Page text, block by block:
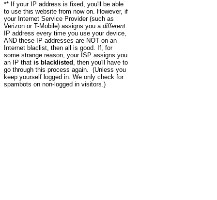
** If your IP address is fixed, you'll be able
to use this website from now on. However, if
your Internet Service Provider (such as
Verizon or T-Mobile) assigns you a different
IP address every time you use your device,
AND these IP addresses are NOT on an
Internet blaclist, then all is good. If, for
some strange reason, your ISP assigns you
an IP that is blacklisted , then you'll have to
go through this process again. (Unless you
keep yourself logged in. We only check for
spambots on non-logged in visitors.)